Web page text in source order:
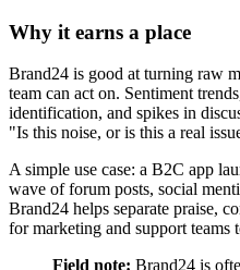
Why it earns a place
Brand24 is good at turning raw
team can act on. Sentiment
identification, and spikes in
"Is this noise, or is this a real
A simple use case: a B2C app
wave of forum posts, social
Brand24 helps separate praise,
for marketing and support teams
Field note: Brand24 is